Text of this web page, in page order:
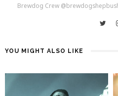
Brewdog Crew
YOU MIGHT ALSO LIKE